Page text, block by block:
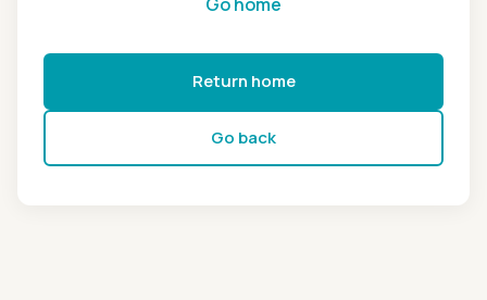
Return home
Go back